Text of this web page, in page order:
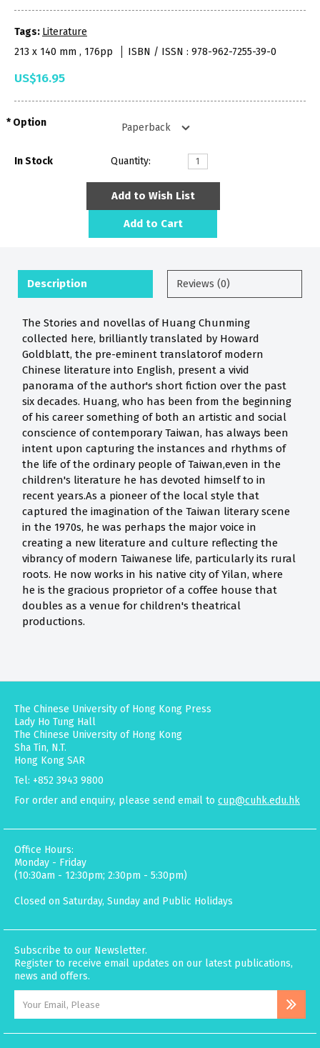
Tags: Literature
213 x 140 mm , 176pp
ISBN / ISSN : 978-962-7255-39-0
US$16.95
Option
In Stock Quantity:
Add to Wish List
Add to Cart
Description Reviews (0)
The Stories and novellas of Huang Chunming
collected here, brilliantly translated by Howard
Goldblatt, the pre-eminent translatorof modern
Chinese literature into English, present a vivid
panorama of the author's short fiction over the past
six decades. Huang, who has been from the beginning
of his career something of both an artistic and social
conscience of contemporary Taiwan, has always been
intent upon capturing the instances and rhythms of
the life of the ordinary people of Taiwan,even in the
children's literature he has devoted himself to in
recent years.As a pioneer of the local style that
captured the imagination of the Taiwan literary scene
in the 1970s, he was perhaps the major voice in
creating a new literature and culture reflecting the
vibrancy of modern Taiwanese life, particularly its rural
roots. He now works in his native city of Yilan, where
he is the gracious proprietor of a coffee house that
doubles as a venue for children's theatrical
productions.
The Chinese University of Hong Kong Press
Lady Ho Tung Hall
The Chinese University of Hong Kong
Sha Tin, N.T.
Hong Kong SAR
Tel: +852 3943 9800
For order and enquiry, please send email to cup@cuhk.edu.hk
Office Hours:
Monday - Friday
(10:30am - 12:30pm; 2:30pm - 5:30pm)
Closed on Saturday, Sunday and Public Holidays
Subscribe to our Newsletter.
Register to receive email updates on our latest publications,
news and offers.